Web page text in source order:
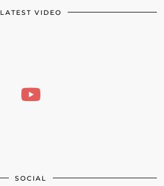
LATEST VIDEO
SOCIAL